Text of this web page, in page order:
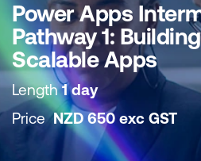
Power Apps
Pathway 1:
Scalable Apps
Length1 day
PriceNZD 650 exc GST